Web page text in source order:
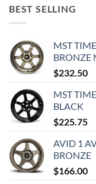
BEST SELLING
MST
BRONZE
$232.50
MST
BLACK
$225.75
AVID 1
BRONZE
$166.00